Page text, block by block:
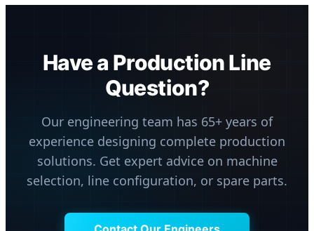
Have a Production Line
Question?
Our engineering team has 65+ years of
experience designing complete production
solutions. Get expert advice on machine
selection, line configuration, or spare parts.